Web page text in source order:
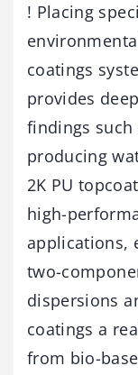
! Placing
coatings
provides
findings such
producing
2K PU
high-
applications,
two-
dispersions
coatings a
from bio-